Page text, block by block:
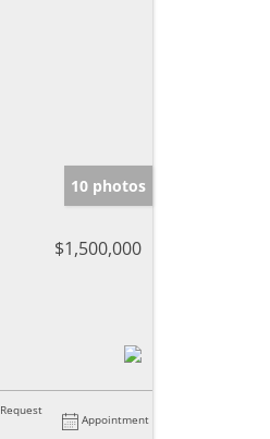
10 photos
$1,500,000
Request
Appointment